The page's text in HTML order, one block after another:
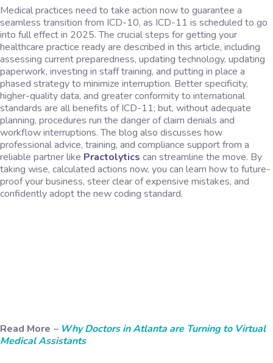
Medical practices need to take action now to guarantee a
seamless transition from ICD-10, as ICD-11 is scheduled to go
into full effect in 2025. The crucial steps for getting your
healthcare practice ready are described in this article, including
assessing current preparedness, updating technology, updating
paperwork, investing in staff training, and putting in place a
phased strategy to minimize interruption. Better specificity,
higher-quality data, and greater conformity to international
standards are all benefits of ICD-11; but, without adequate
planning, procedures run the danger of claim denials and
workflow interruptions. The blog also discusses how
professional advice, training, and compliance support from a
reliable partner like Practolytics can streamline the move. By
taking wise, calculated actions now, you can learn how to future-
proof your business, steer clear of expensive mistakes, and
confidently adopt the new coding standard.
Read More – Why Doctors in Atlanta are Turning to Virtual
Medical Assistants